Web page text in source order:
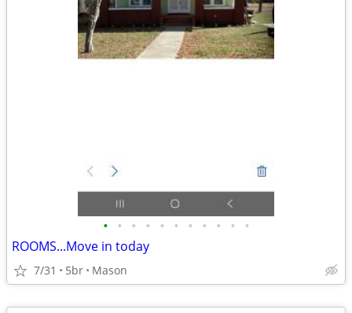
• • • • • • • • • • •
ROOMS...Move in today
7/31 5br Mason